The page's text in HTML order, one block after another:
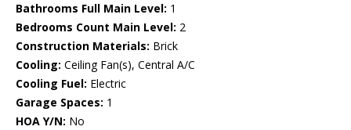
Bathrooms Full Main Level: 1
Bedrooms Count Main Level: 2
Construction Materials: Brick
Cooling: Ceiling Fan(s), Central A/C
Cooling Fuel: Electric
Garage Spaces: 1
HOA Y/N: No